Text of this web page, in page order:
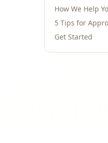
How We Help
5 Tips for
Get Started